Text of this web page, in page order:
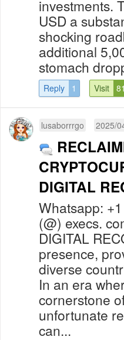
investments.
USD a
shocking
additional
stomach
Reply 1 Visit
lusaborrrgo 2025/
DIGITAL
Whatsapp:
(@) execs.
DIGITAL
presence,
diverse
In an era
cornerstone
unfortunate
can...